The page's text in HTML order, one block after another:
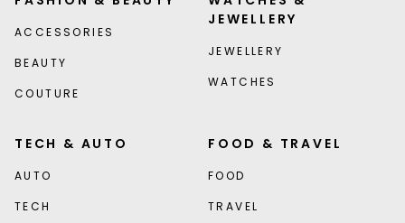
ACCESSORIES
BEAUTY
COUTURE
JEWELLERY
JEWELLERY
WATCHES
TECH & AUTO
AUTO
TECH
FOOD & TRAVEL
FOOD
TRAVEL